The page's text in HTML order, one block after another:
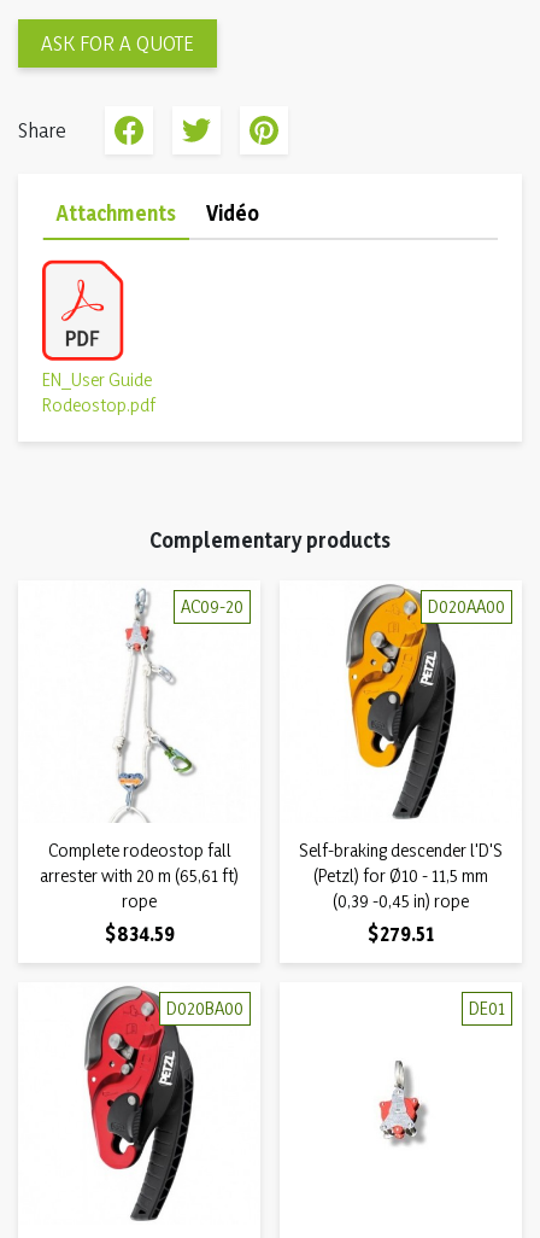
ASK FOR A QUOTE
Share
Attachments Vidéo
EN_User Guide
Rodeostop.pdf
Complementary products
AC09-20
Complete rodeostop fall
arrester with 20 m (65,61 ft)
rope
Price
$834.59
D020AA00
Self-braking descender l'D'S
(Petzl) for Ø10 - 11,5 mm
(0,39 -0,45 in) rope
Price
$279.51
D020BA00 DE01